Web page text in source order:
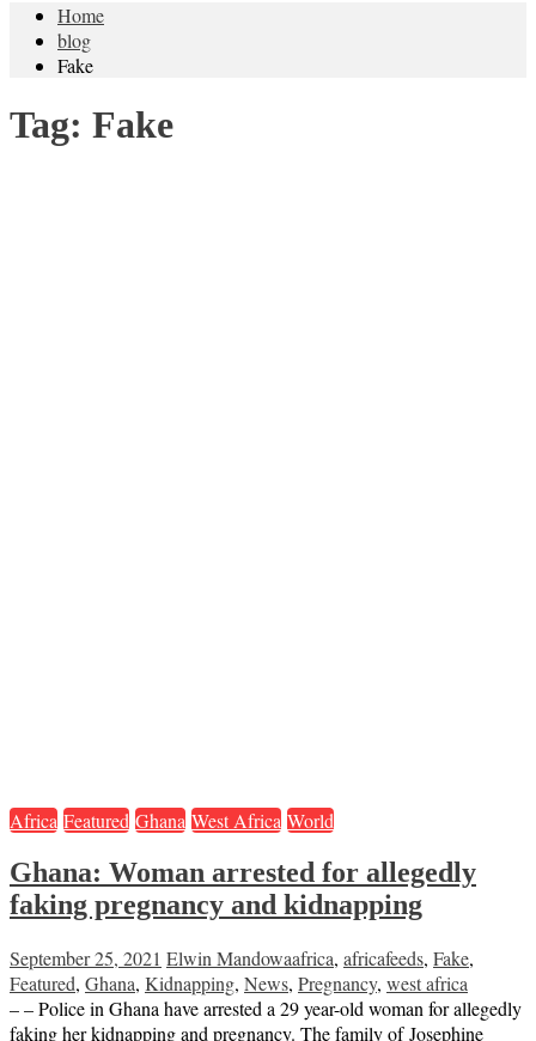
Home
blog
Fake
Tag: Fake
Africa Featured Ghana West Africa World
Ghana: Woman arrested for allegedly
faking pregnancy and kidnapping
September 25, 2021 Elwin Mandowaafrica, africafeeds, Fake,
Featured, Ghana, Kidnapping, News, Pregnancy, west africa
– – Police in Ghana have arrested a 29 year-old woman for allegedly
faking her kidnapping and pregnancy. The family of Josephine